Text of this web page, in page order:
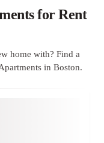
for Rent
home with? Find a
in Boston.